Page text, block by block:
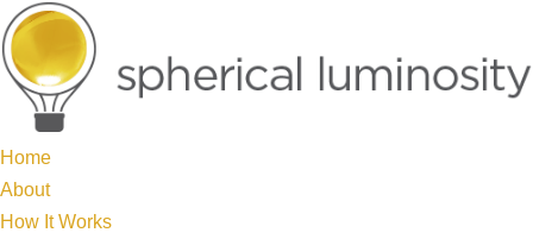
Home
About
How It Works